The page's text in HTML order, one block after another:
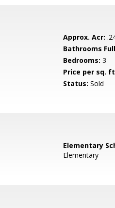
Approx. Acr:
Bathrooms
Bedrooms: 3
Price per sq.
Status: Sold
Elementary
Elementary